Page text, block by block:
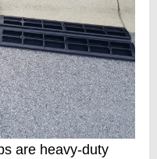
are heavy-duty